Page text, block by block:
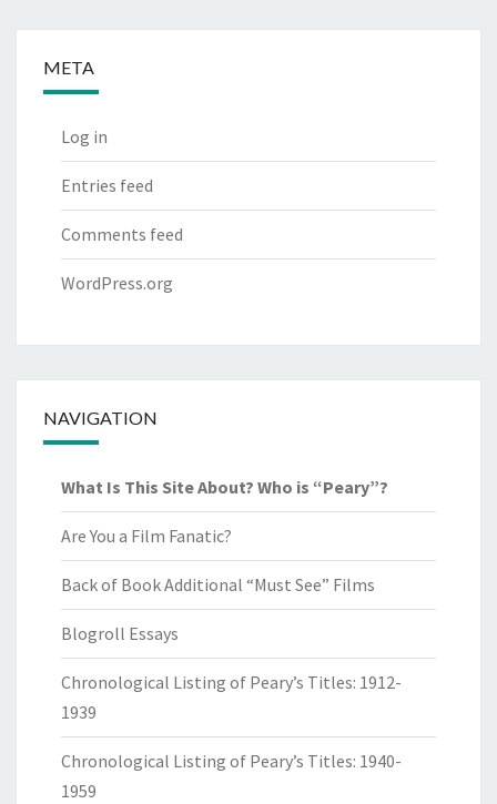
META
Log in
Entries feed
Comments feed
WordPress.org
NAVIGATION
What Is This Site About? Who is “Peary”?
Are You a Film Fanatic?
Back of Book Additional “Must See” Films
Blogroll Essays
Chronological Listing of Peary’s Titles: 1912-
1939
Chronological Listing of Peary’s Titles: 1940-
1959